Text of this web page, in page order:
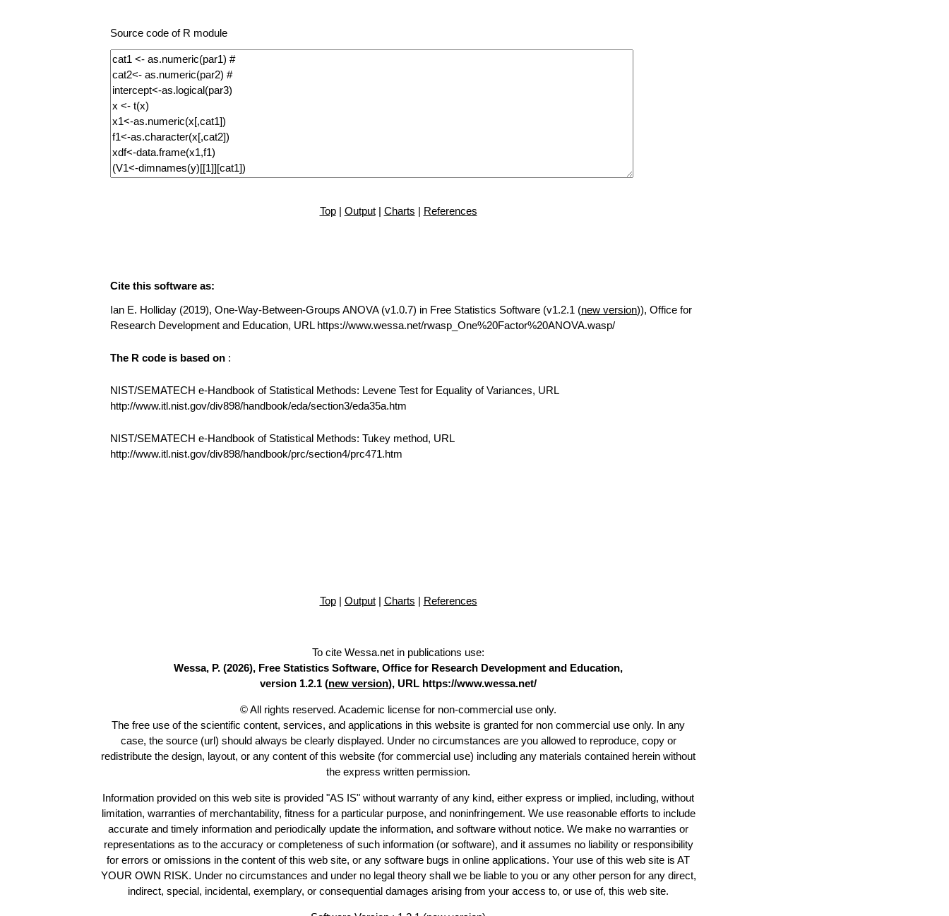
Source code of R module
Top| Output| Charts | References
Cite this software as:
Ian E. Holliday (2019), One-Way-Between-Groups ANOVA (v1.0.7) in Free Statistics Software (v1.2.1 (new version)), Office for
Research Development and Education, URL https://www.wessa.net/rwasp_One%20Factor%20ANOVA.wasp/
The R code is based on :
NIST/SEMATECH e-Handbook of Statistical Methods: Levene Test for Equality of Variances, URL
http://www.itl.nist.gov/div898/handbook/eda/section3/eda35a.htm
NIST/SEMATECH e-Handbook of Statistical Methods: Tukey method, URL
http://www.itl.nist.gov/div898/handbook/prc/section4/prc471.htm
Top| Output| Charts | References
To cite Wessa.net in publications use:
Wessa, P. (2026), Free Statistics Software, Office for Research Development and Education,
version 1.2.1 (new version), URL https://www.wessa.net/
© All rights reserved. Academic license for non-commercial use only.
The free use of the scientific content, services, and applications in this website is granted for non commercial use only. In any
case, the source (url) should always be clearly displayed. Under no circumstances are you allowed to reproduce, copy or
redistribute the design, layout, or any content of this website (for commercial use) including any materials contained herein without
the express written permission.
Information provided on this web site is provided "AS IS" without warranty of any kind, either express or implied, including, without
limitation, warranties of merchantability, fitness for a particular purpose, and noninfringement. We use reasonable efforts to include
accurate and timely information and periodically update the information, and software without notice. We make no warranties or
representations as to the accuracy or completeness of such information (or software), and it assumes no liability or responsibility
for errors or omissions in the content of this web site, or any software bugs in online applications. Your use of this web site is AT
YOUR OWN RISK. Under no circumstances and under no legal theory shall we be liable to you or any other person for any direct,
indirect, special, incidental, exemplary, or consequential damages arising from your access to, or use of, this web site.